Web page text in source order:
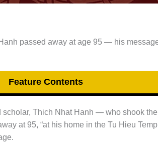
passed away at age 95 — his
Feature Contents
scholar, Thich Nhat Hanh — who shook
at 95, “at his home in the Tu Hieu